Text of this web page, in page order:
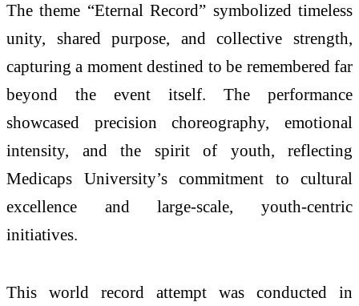
The theme “Eternal Record” symbolized timeless
unity, shared purpose, and collective strength,
capturing a moment destined to be remembered far
beyond the event itself. The performance
showcased precision choreography, emotional
intensity, and the spirit of youth, reflecting
Medicaps University’s commitment to cultural
excellence and large‑scale, youth‑centric
initiatives.
This world record attempt was conducted in